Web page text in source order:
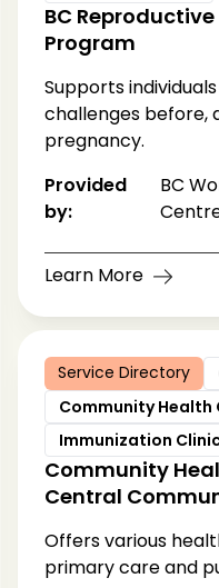
BC
Program
Supports
challenges before,
pregnancy.
Provided
by:
BC
Learn More
Service Directory
Community Health
Immunization
Community
Central
Offers various
primary care and